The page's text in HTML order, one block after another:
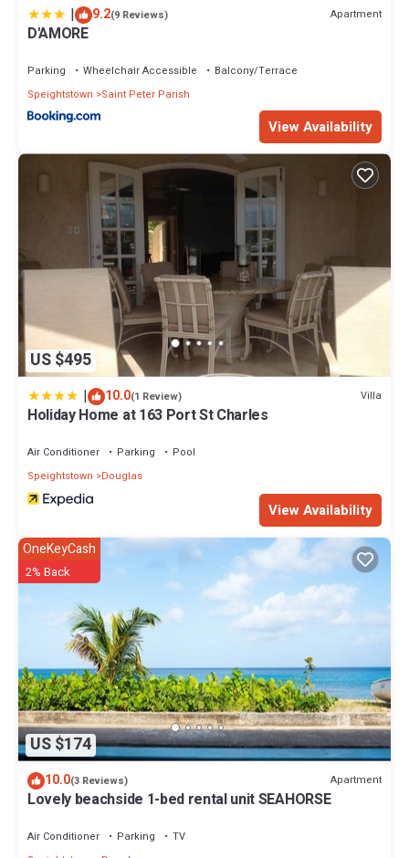
| 9.2(9 Reviews) Apartment
D'AMORE
Parking Wheelchair Accessible
Balcony/Terrace
Speightstown
Saint Peter Parish
View Availability
US $495
| 10.0(1 Review) Villa
Holiday Home at 163 Port St Charles
Air Conditioner Parking
Pool
Speightstown
Douglas
View Availability
US $174
OneKeyCash
2% Back
10.0(3 Reviews) Apartment
Lovely beachside 1-bed rental unit SEAHORSE
Air Conditioner Parking
TV